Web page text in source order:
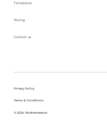
Terms & Conditions
Privacy Policy
© 2024 Wixthemestore
Contact us
Pricing
Templates